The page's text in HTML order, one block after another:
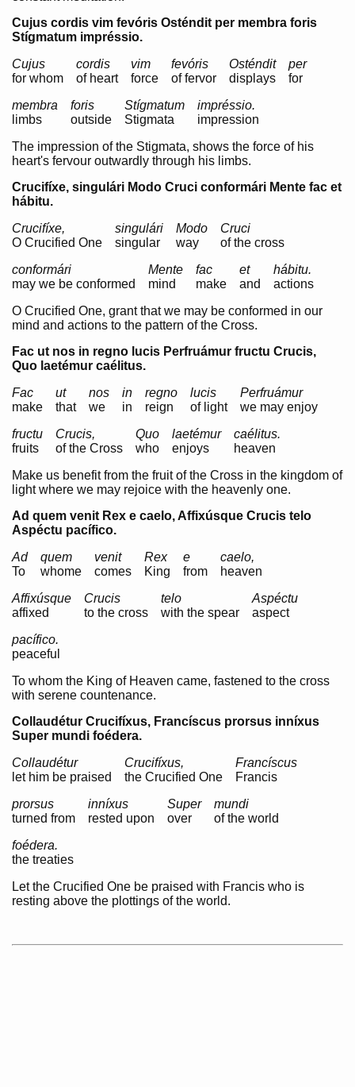
Cujus cordis vim fevóris Osténdit per membra foris
Stígmatum impréssio.
Cujus
for whom
cordis
of heart
vim
force
fevóris
of fervor
Osténdit
displays
per
for
membra
limbs
foris
outside
Stígmatum
Stigmata
impréssio.
impression
The impression of the Stigmata, shows the force of his
heart's fervour outwardly through his limbs.
Crucifíxe, singulári Modo Cruci conformári Mente fac et
hábitu.
Crucifíxe,
O Crucified One
singulári
singular
Modo
way
Cruci
of the cross
conformári
may we be conformed
Mente
mind
fac
make
et
and
hábitu.
actions
O Crucified One, grant that we may be conformed in our
mind and actions to the pattern of the Cross.
Fac ut nos in regno lucis Perfruámur fructu Crucis,
Quo laetémur caélitus.
Fac
make
ut
that
nos
we
in
in
regno
reign
lucis
of light
Perfruámur
we may enjoy
fructu
fruits
Crucis,
of the Cross
Quo
who
laetémur
enjoys
caélitus.
heaven
Make us benefit from the fruit of the Cross in the kingdom of
light where we may rejoice with the heavenly one.
Ad quem venit Rex e caelo, Affixúsque Crucis telo
Aspéctu pacífico.
Ad
To
quem
whome
venit
comes
Rex
King
e
from
caelo,
heaven
Affixúsque
affixed
Crucis
to the cross
telo
with the spear
Aspéctu
aspect
pacífico.
peaceful
To whom the King of Heaven came, fastened to the cross
with serene countenance.
Collaudétur Crucifíxus, Francíscus prorsus inníxus
Super mundi foédera.
Collaudétur
let him be praised
Crucifíxus,
the Crucified One
Francíscus
Francis
prorsus
turned from
inníxus
rested upon
Super
over
mundi
of the world
foédera.
the treaties
Let the Crucified One be praised with Francis who is
resting above the plottings of the world.